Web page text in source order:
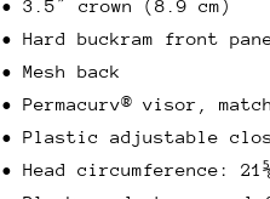
• 3.5″ crown (8.9 cm)
• Hard buckram front
• Mesh back
• Permacurv® visor,
• Plastic adjustable
• Head circumference: